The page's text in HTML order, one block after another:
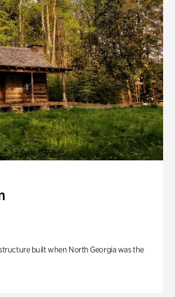
built when North Georgia was the